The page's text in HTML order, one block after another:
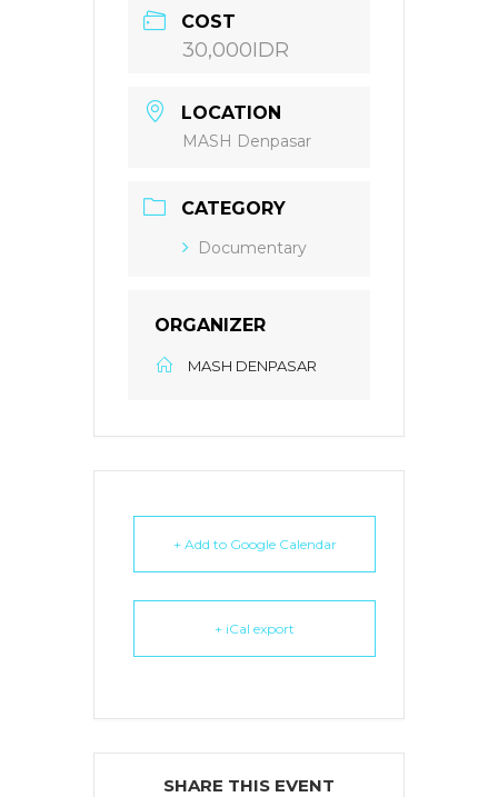
COST
30,000IDR
LOCATION
MASH Denpasar
CATEGORY
Documentary
ORGANIZER
MASH DENPASAR
+ Add to Google Calendar
+ iCal export
SHARE THIS EVENT